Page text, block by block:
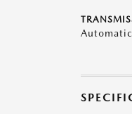
Automatic